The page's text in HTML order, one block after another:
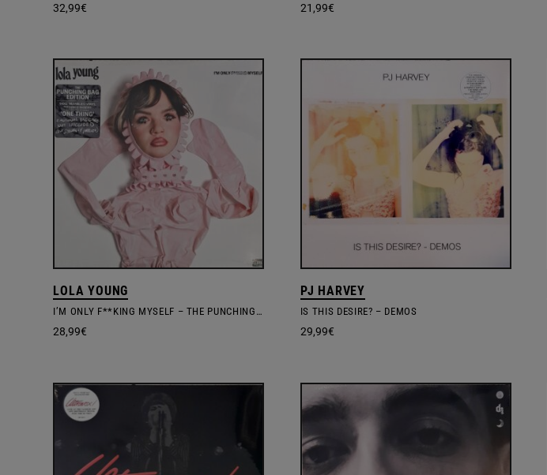
32,99€ 21,99€
LOLA YOUNG
I’M ONLY F**KING MYSELF – THE PUNCHING BAG EDIT. 140G MARBLED VINYL
28,99€
PJ HARVEY
IS THIS DESIRE? – DEMOS
29,99€